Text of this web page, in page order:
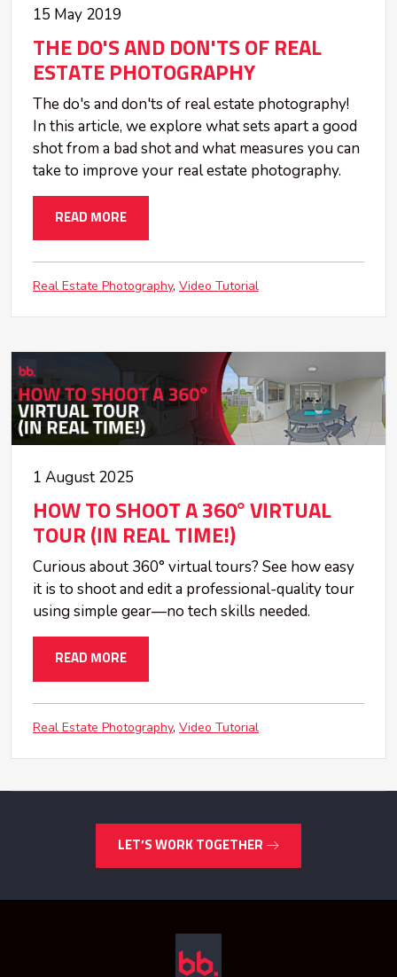
15 May 2019
THE DO'S AND DON'TS OF REAL
ESTATE PHOTOGRAPHY
The do's and don'ts of real estate photography!
In this article, we explore what sets apart a good
shot from a bad shot and what measures you can
take to improve your real estate photography.
READ MORE
Real Estate Photography Video Tutorial
1 August 2025
HOW TO SHOOT A 360° VIRTUAL
TOUR (IN REAL TIME!)
Curious about 360° virtual tours? See how easy
it is to shoot and edit a professional-quality tour
using simple gear—no tech skills needed.
READ MORE
Real Estate Photography Video Tutorial
LET’S WORK TOGETHER